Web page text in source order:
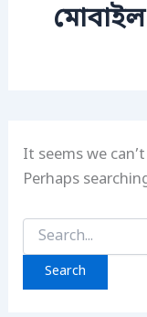
It seems we
Perhaps
Search
for: